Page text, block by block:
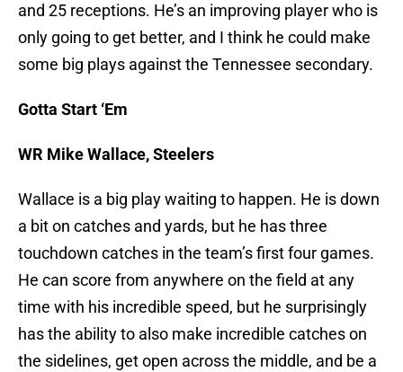
and 25 receptions. He’s an improving player who is
only going to get better, and I think he could make
some big plays against the Tennessee secondary.
Gotta Start ‘Em
WR Mike Wallace, Steelers
Wallace is a big play waiting to happen. He is down
a bit on catches and yards, but he has three
touchdown catches in the team’s first four games.
He can score from anywhere on the field at any
time with his incredible speed, but he surprisingly
has the ability to also make incredible catches on
the sidelines, get open across the middle, and be a